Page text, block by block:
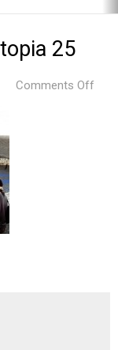
25
Comments Off